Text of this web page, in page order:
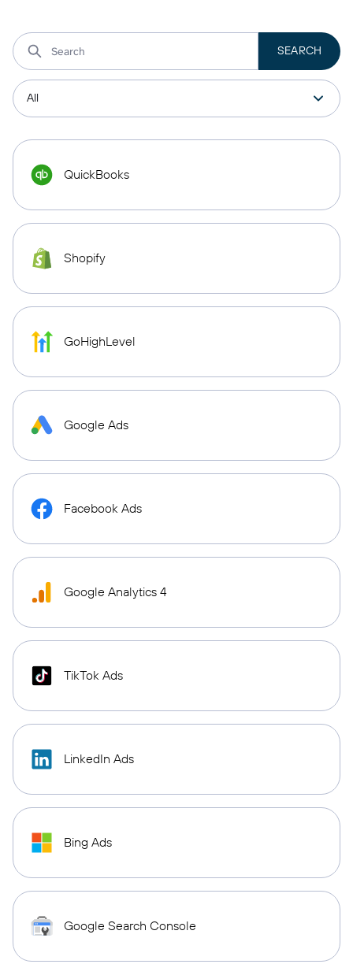
QuickBooks
Shopify
GoHighLevel
Google Ads
Facebook Ads
Google Analytics 4
TikTok Ads
LinkedIn Ads
Bing Ads
Google Search Console